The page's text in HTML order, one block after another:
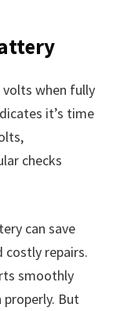
volts when fully
it’s time
checks
can save
costly repairs.
smoothly
But